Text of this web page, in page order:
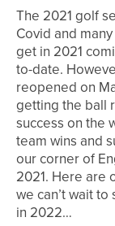
The 2021 golf
Covid and
get in 2021
to-date.
reopened on
getting the ball
success on the
team wins and
our corner of
2021. Here are
we can’t wait
in 2022…